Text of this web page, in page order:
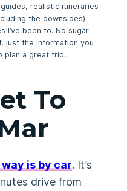
realistic itineraries
the downsides)
I’ve been to. No sugar-
just the information you
plan a great trip.
To
is by car. It’s
drive from